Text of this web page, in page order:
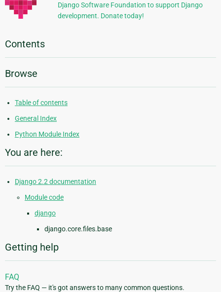
Django Software Foundation to support Django
development. Donate today!
Contents
Browse
Table of contents
General Index
Python Module Index
You are here:
Django 2.2 documentation
Module code
django
django.core.files.base
Getting help
FAQ
Try the FAQ — it's got answers to many common questions.